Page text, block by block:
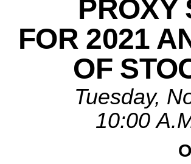
PROXY
FOR 2021
OF
Tuesday,
10:00